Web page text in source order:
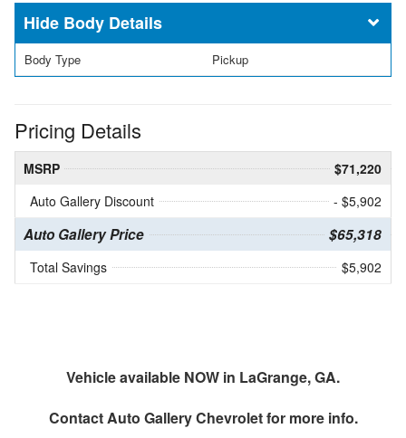
Body Details
Body Type Pickup
Pricing Details
MSRP
$71,220
Auto Gallery Discount
- $5,902
Auto Gallery Price $65,318
Total Savings $5,902
Vehicle available NOW in LaGrange, GA.
ContactAuto Gallery Chevroletfor more info.